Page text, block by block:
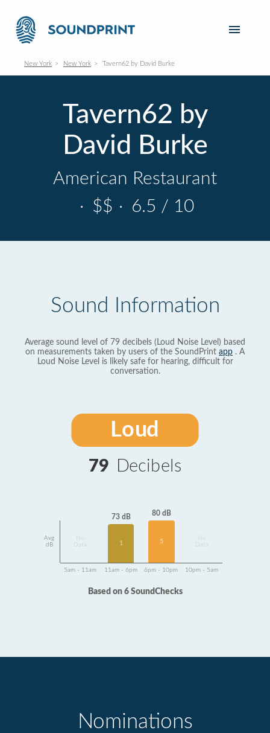
New York New York Tavern62 by David Burke
Tavern62 by
David Burke
American Restaurant
· $$ · 6.5 / 10
Sound Information
Average sound level of 79 decibels (Loud Noise Level) based
on measurements taken by users of the SoundPrint app . A
Loud Noise Level is likely safe for hearing, difficult for
conversation.
Loud
79 Decibels
Avg
dB
Data
73 dB
1
80 dB
5
Data
5am - 11am 11am - 6pm 6pm - 10pm 10pm - 5am
Based on 6 SoundChecks
Nominations